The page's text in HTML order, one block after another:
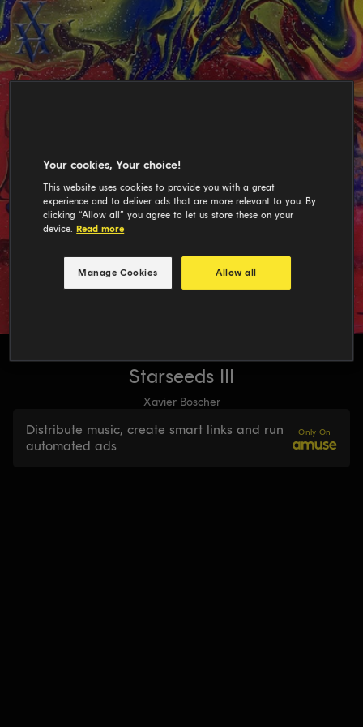
Starseeds III
Xavier Boscher
Distribute music, create smart links and run
automated ads
Only On
Your cookies, Your choice!
This website uses cookies to provide you with a great
experience and to deliver ads that are more relevant to you. By
clicking “Allow all” you agree to let us store these on your
device. Read more
Manage Cookies Allow all